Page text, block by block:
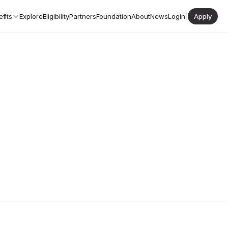
ExploreEligibilityPartnersFoundationAboutNewsLogin Apply